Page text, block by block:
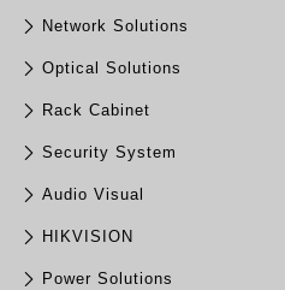
Network Solutions
Optical Solutions
Rack Cabinet
Security System
Audio Visual
HIKVISION
Power Solutions